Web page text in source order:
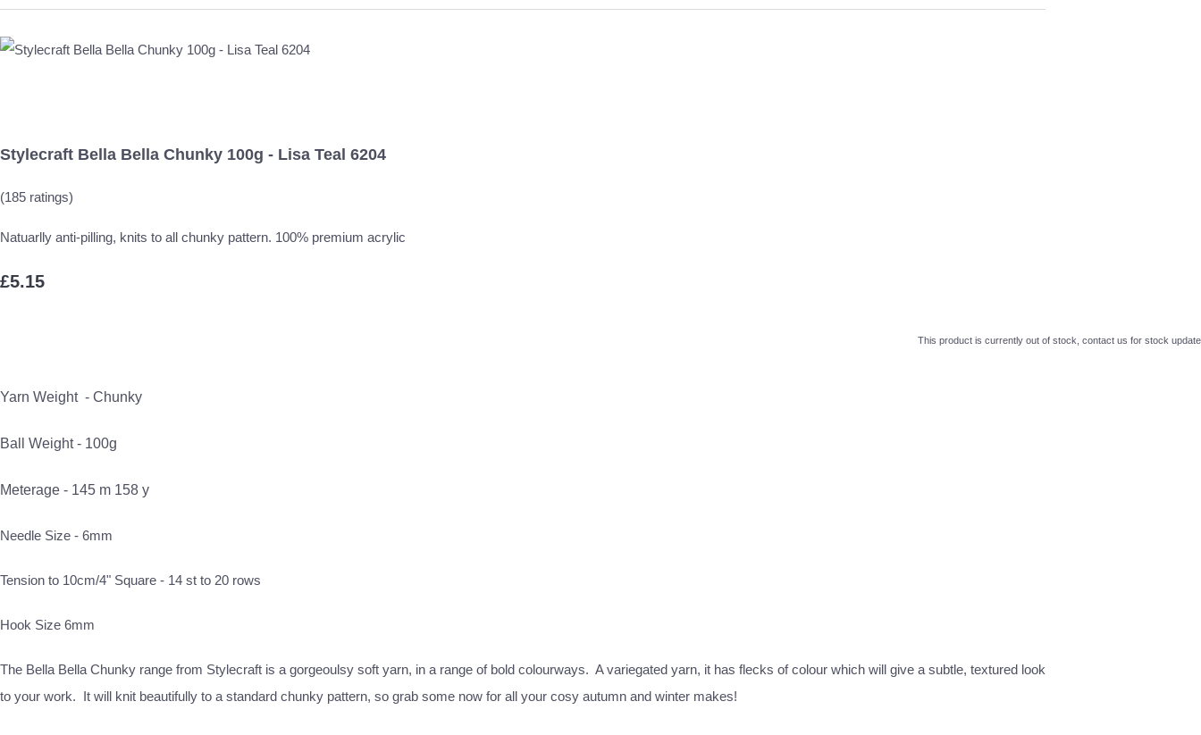
Stylecraft Bella Bella Chunky 100g - Lisa Teal 6204
(185 ratings)
Natuarlly anti-pilling, knits to all chunky pattern. 100% premium acrylic
£5.15
This product is currently out of stock, contact us for stock update
Yarn Weight - Chunky
Ball Weight - 100g
Meterage - 145 m 158 y
Needle Size - 6mm
Tension to 10cm/4" Square - 14 st to 20 rows
Hook Size 6mm
The Bella Bella Chunky range from Stylecraft is a gorgeoulsy soft yarn, in a range of bold colourways. A variegated yarn, it has flecks of colour which will give a subtle, textured look
to your work. It will knit beautifully to a standard chunky pattern, so grab some now for all your cosy autumn and winter makes!